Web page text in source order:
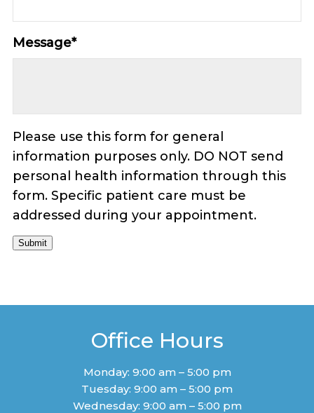
Message*
Please use this form for general
information purposes only. DO NOT send
personal health information through this
form. Specific patient care must be
addressed during your appointment.
Submit
Office Hours
Monday: 9:00 am – 5:00 pm
Tuesday: 9:00 am – 5:00 pm
Wednesday: 9:00 am – 5:00 pm